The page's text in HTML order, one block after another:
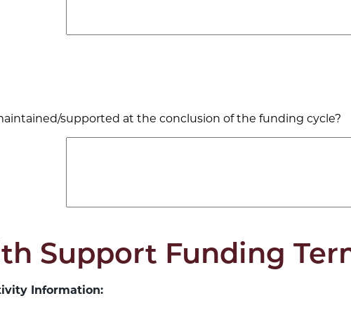
supported at the conclusion of the funding cycle?
Support Funding
Information: